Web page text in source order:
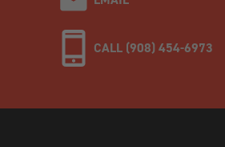
CALL (908) 454-6973